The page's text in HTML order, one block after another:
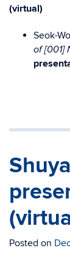
(virtual)
Seok-
of [001]
Posted on